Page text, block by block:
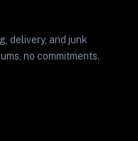
delivery, and junk
no commitments.